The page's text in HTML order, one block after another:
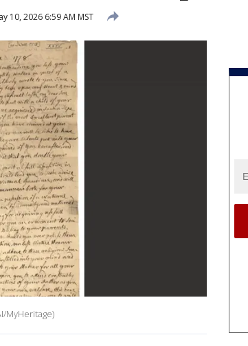
10, 2026 6:59 AM MST
MyHeritage)